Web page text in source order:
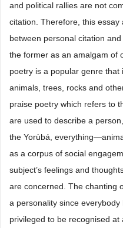
and political rallies are not
citation. Therefore, this
between personal citation and
the former as an amalgam of
poetry is a popular genre that
animals, trees, rocks and
praise poetry which refers to
are used to describe a
the Yorùbá,
as a corpus of social
subject’s feelings and
are concerned. The chanting
a personality since everybody
privileged to be recognised